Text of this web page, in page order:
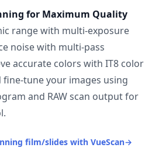
for Maximum Quality
range with multi-exposure
noise with multi-pass
accurate colors with IT8 color
fine-tune your images using
and RAW scan output for
film/slides with VueScan→